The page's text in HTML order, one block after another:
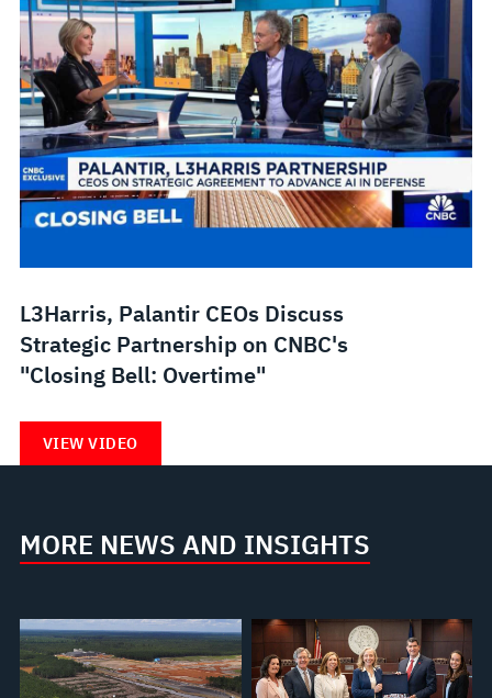
L3Harris, Palantir CEOs Discuss
Strategic Partnership on CNBC's
"Closing Bell: Overtime"
VIEW VIDEO
MORE NEWS AND INSIGHTS